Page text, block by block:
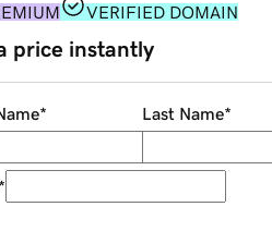
VERIFIED DOMAIN
price instantly
* Last Name*
*